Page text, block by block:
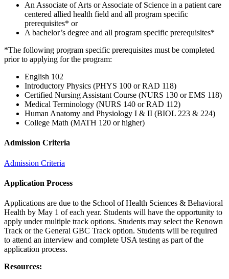
An Associate of Arts or Associate of Science in a patient care
centered allied health field and all program specific
prerequisites* or
A bachelor’s degree and all program specific prerequisites*
*The following program specific prerequisites must be completed
prior to applying for the program:
English 102
Introductory Physics (PHYS 100 or RAD 118)
Certified Nursing Assistant Course (NURS 130 or EMS 118)
Medical Terminology (NURS 140 or RAD 112)
Human Anatomy and Physiology I & II (BIOL 223 & 224)
College Math (MATH 120 or higher)
Admission Criteria
Admission Criteria
Application Process
Applications are due to the School of Health Sciences & Behavioral
Health by May 1 of each year. Students will have the opportunity to
apply under multiple track options. Students may select the Renown
Track or the General GBC Track option. Students will be required
to attend an interview and complete USA testing as part of the
application process.
Resources: